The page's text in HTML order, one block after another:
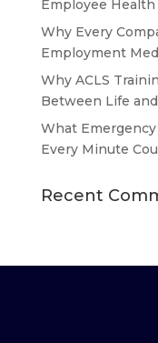
Employee
Why Every
Employment
Why ACLS
Between Life
What
Every Minute
Recent